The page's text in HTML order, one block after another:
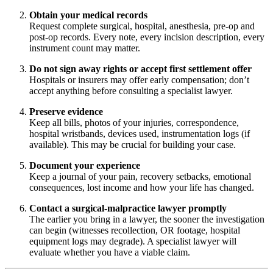
Obtain your medical records
Request complete surgical, hospital, anesthesia, pre-op and
post-op records. Every note, every incision description, every
instrument count may matter.
Do not sign away rights or accept first settlement offer
Hospitals or insurers may offer early compensation; don’t
accept anything before consulting a specialist lawyer.
Preserve evidence
Keep all bills, photos of your injuries, correspondence,
hospital wristbands, devices used, instrumentation logs (if
available). This may be crucial for building your case.
Document your experience
Keep a journal of your pain, recovery setbacks, emotional
consequences, lost income and how your life has changed.
Contact a surgical-malpractice lawyer promptly
The earlier you bring in a lawyer, the sooner the investigation
can begin (witnesses recollection, OR footage, hospital
equipment logs may degrade). A specialist lawyer will
evaluate whether you have a viable claim.